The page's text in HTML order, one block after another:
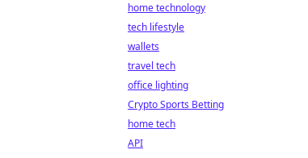
home technology
tech lifestyle
wallets
travel tech
office lighting
Crypto Sports Betting
home tech
API